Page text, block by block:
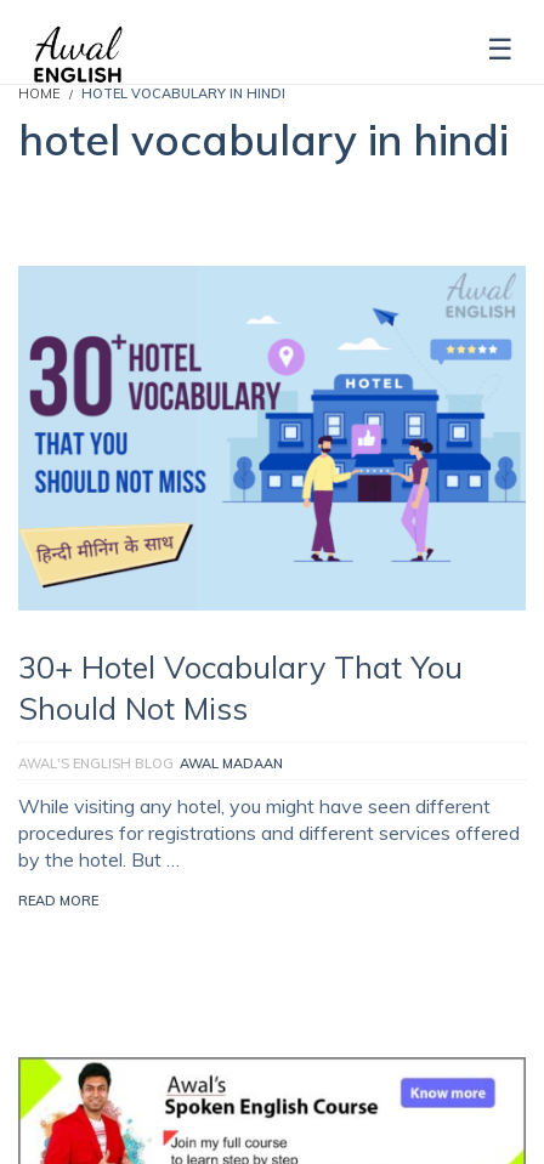
HOME HOTEL VOCABULARY IN HINDI
hotel vocabulary in hindi
30+ Hotel Vocabulary That You
Should Not Miss
AWAL'S ENGLISH BLOG AWAL MADAAN
While visiting any hotel, you might have seen different
procedures for registrations and different services offered
by the hotel. But …
READ MORE